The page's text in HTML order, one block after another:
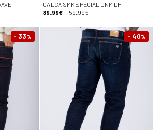
CALÇA SMK SPECIAL DNM DPT
39.99€
59.99€
- 33% - 40%